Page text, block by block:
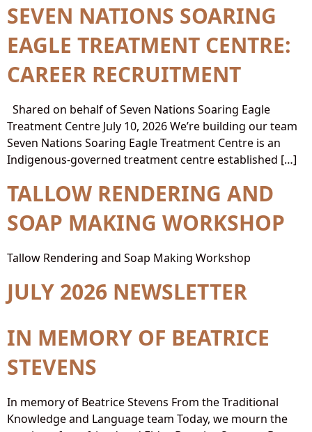
SEVEN NATIONS SOARING
EAGLE TREATMENT CENTRE:
CAREER RECRUITMENT
Shared on behalf of Seven Nations Soaring Eagle
Treatment Centre July 10, 2026 We’re building our team
Seven Nations Soaring Eagle Treatment Centre is an
Indigenous-governed treatment centre established […]
TALLOW RENDERING AND
SOAP MAKING WORKSHOP
Tallow Rendering and Soap Making Workshop
JULY 2026 NEWSLETTER
IN MEMORY OF BEATRICE
STEVENS
In memory of Beatrice Stevens From the Traditional
Knowledge and Language team Today, we mourn the